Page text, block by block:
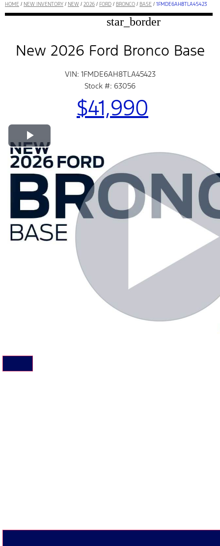
HOME / NEW INVENTORY / NEW / 2026 / FORD / BRONCO / BASE / 1FMDE6AH8TLA45423
star_border
New 2026 Ford Bronco Base
VIN: 1FMDE6AH8TLA45423
Stock #: 63056
$41,990
Play Video